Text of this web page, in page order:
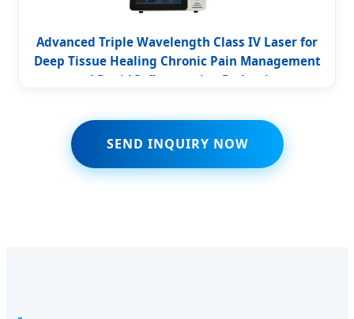
Advanced Triple Wavelength Class IV Laser for
Deep Tissue Healing Chronic Pain Management
and Rapid Inflammation Reduction
SEND INQUIRY NOW